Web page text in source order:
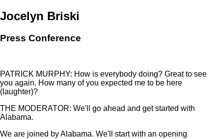
Jocelyn Briski
Press Conference
PATRICK MURPHY: How is everybody doing? Great to see
you again. How many of you expected me to be here
(laughter)?
THE MODERATOR: We'll go ahead and get started with
Alabama.
We are joined by Alabama. We'll start with an opening